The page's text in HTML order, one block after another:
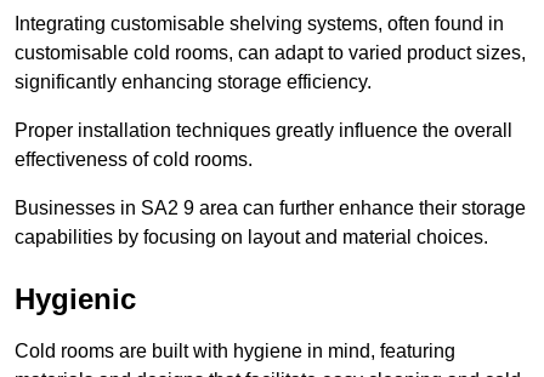
Integrating customisable shelving systems, often found in
customisable cold rooms, can adapt to varied product sizes,
significantly enhancing storage efficiency.
Proper installation techniques greatly influence the overall
effectiveness of cold rooms.
Businesses in SA2 9 area can further enhance their storage
capabilities by focusing on layout and material choices.
Hygienic
Cold rooms are built with hygiene in mind, featuring